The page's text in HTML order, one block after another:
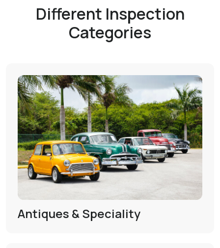
Different Inspection
Categories
Antiques & Speciality